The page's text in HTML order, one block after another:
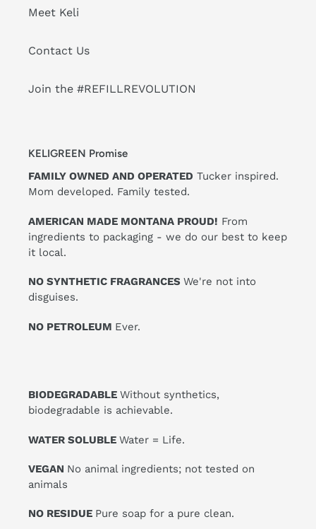
Meet Keli
Contact Us
Join the #REFILLREVOLUTION
KELIGREEN Promise
FAMILY OWNED AND OPERATED Tucker inspired.
Mom developed. Family tested.
AMERICAN MADE MONTANA PROUD! From
ingredients to packaging - we do our best to keep
it local.
NO SYNTHETIC FRAGRANCES We're not into
disguises.
NO PETROLEUM Ever.
BIODEGRADABLE Without synthetics,
biodegradable is achievable.
WATER SOLUBLE Water = Life.
VEGAN No animal ingredients; not tested on
animals
NO RESIDUE Pure soap for a pure clean.